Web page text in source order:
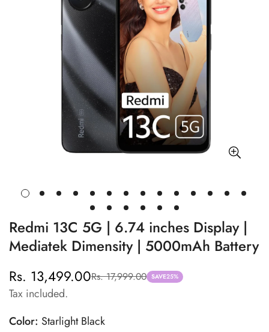
Redmi 13C 5G | 6.74 inches Display |
Mediatek Dimensity | 5000mAh Battery
Sale
price
Rs. 13,499.00
Regular
price
Rs. 17,999.00 SAVE25%
Tax included.
Color: Starlight Black